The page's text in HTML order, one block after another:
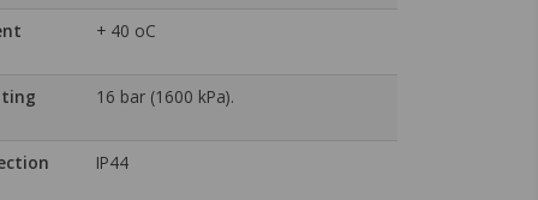
+ 40 oC
16 bar (1600 kPa).
IP44